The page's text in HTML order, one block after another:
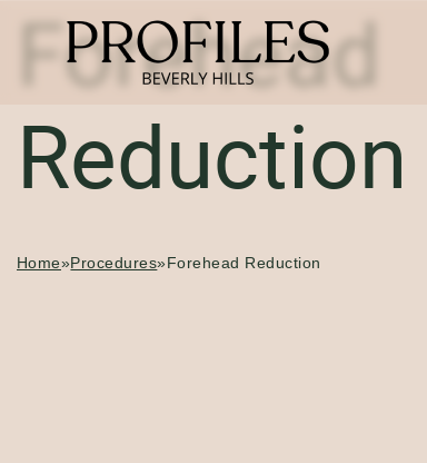
Forehead
Reduction
Home»Procedures»Forehead Reduction